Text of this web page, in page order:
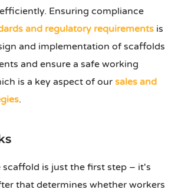
Ensuring compliance
and regulatory requirements is
and implementation of scaffolds
and ensure a safe working
is a key aspect of oursales and
.
scaffold is just the first step – it's
that determines whether workers